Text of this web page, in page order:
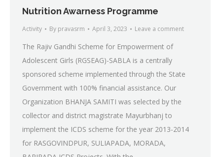
Nutrition Awarness Programme
Activity By pravasrm April 3, 2023 Leave a comment
The Rajiv Gandhi Scheme for Empowerment of
Adolescent Girls (RGSEAG)-SABLA is a centrally
sponsored scheme implemented through the State
Government with 100% financial assistance. Our
Organization BHANJA SAMITI was selected by the
collector and district magistrate Mayurbhanj to
implement the ICDS scheme for the year 2013-2014
for RASGOVINDPUR, SULIAPADA, MORADA,